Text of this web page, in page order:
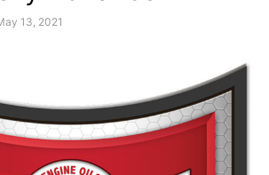
13, 2021